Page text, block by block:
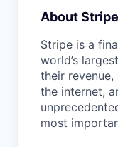
About Stripe
Stripe is a
world’s
their
the internet,
most